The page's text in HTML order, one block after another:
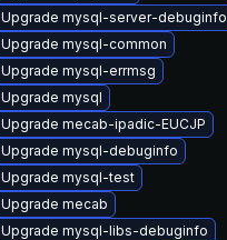
Upgrade mysql-server-debuginfo
Upgrade mysql-common
Upgrade mysql-errmsg
Upgrade mysql
Upgrade mecab-ipadic-EUCJP
Upgrade mysql-debuginfo
Upgrade mysql-test
Upgrade mecab
Upgrade mysql-libs-debuginfo